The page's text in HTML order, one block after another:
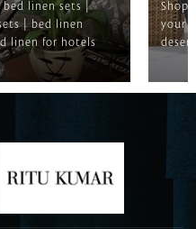
bed linen sets |
| bed linen
linen for hotels
Shop
your